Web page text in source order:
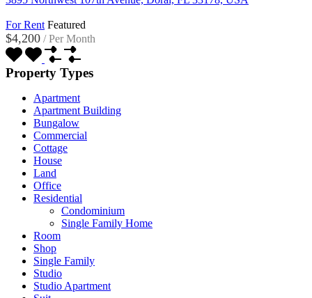
For Rent Featured
$4,200 / Per Month
Property Types
Apartment
Apartment Building
Bungalow
Commercial
Cottage
House
Land
Office
Residential
Condominium
Single Family Home
Room
Shop
Single Family
Studio
Studio Apartment